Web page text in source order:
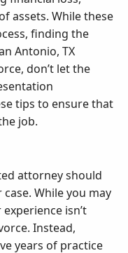
assets. While these
finding the
Antonio, TX
don’t let the
tips to ensure that
job.
attorney should
While you may
isn’t
Instead,
years of practice